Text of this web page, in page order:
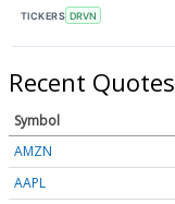
TICKERS DRVN
Recent Quotes
Symbol
AMZN
AAPL